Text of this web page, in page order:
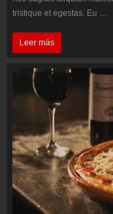
tristique et egestas. Eu …
Purus
enim
praesent
Leer más